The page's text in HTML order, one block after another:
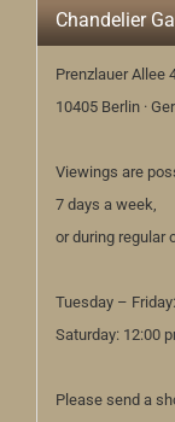
Chandelier
Prenzlauer Allee
10405 Berlin ·
Viewings are
7 days a week,
or during regular
Tuesday –
Saturday: 12:00
Please send a